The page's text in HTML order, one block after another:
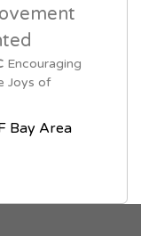
Encouraging
Joys of
Bay Area